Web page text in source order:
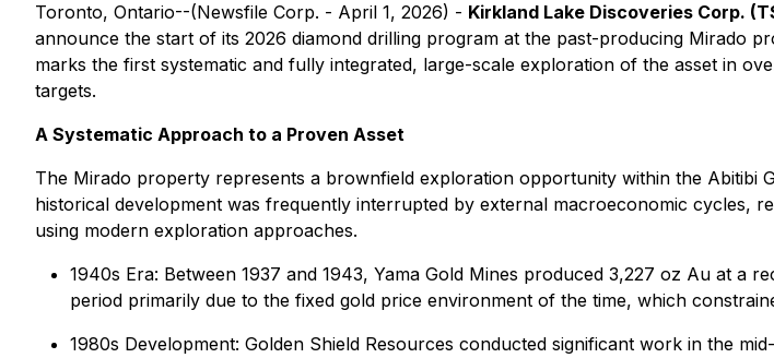
Toronto, Ontario--(Newsfile Corp. - April 1, 2026) - Kirkland Lake Discoveries Corp.
announce the start of its 2026 diamond drilling program at the past-producing Mirado
marks the first systematic and fully integrated, large-scale exploration of the asset in
targets.
A Systematic Approach to a Proven Asset
The Mirado property represents a brownfield exploration opportunity within the Abitibi
historical development was frequently interrupted by external macroeconomic cycles,
using modern exploration approaches.
1940s Era: Between 1937 and 1943, Yama Gold Mines produced 3,227 oz Au at a
period primarily due to the fixed gold price environment of the time, which
1980s Development: Golden Shield Resources conducted significant work in the